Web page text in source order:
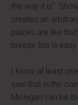
the way it is”.
creates an
places are like
breeze this is
I know at least
saw that in the
Michigan can be